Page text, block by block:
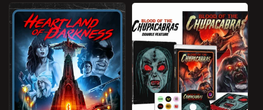
n
: